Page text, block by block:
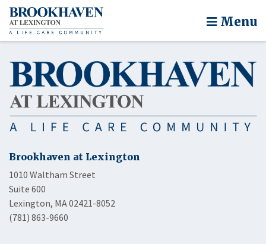
Menu
Brookhaven at Lexington
1010 Waltham Street
Suite 600
Lexington, MA 02421-8052
(781) 863-9660